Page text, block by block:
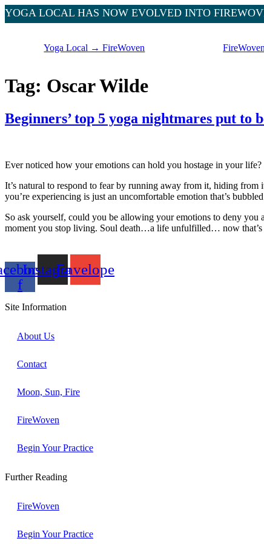
YOGA LOCAL HAS NOW EVOLVED INTO
Yoga Local → FireWoven FireWoven
Tag: Oscar Wilde
Beginners’ top 5 yoga nightmares put to
Ever noticed how your emotions can hold you hostage in your
It’s natural to respond to fear by running away from it, hiding
you’re experiencing is just an uncomfortable emotion that’s
So ask yourself, could you be allowing your emotions to deny you
moment you stop living. Soul death…a life unfulfilled… now that’s
f
InstagramEnvelope
Site Information
About Us
Contact
Moon, Sun, Fire
FireWoven
Begin Your Practice
Further Reading
FireWoven
Begin Your Practice